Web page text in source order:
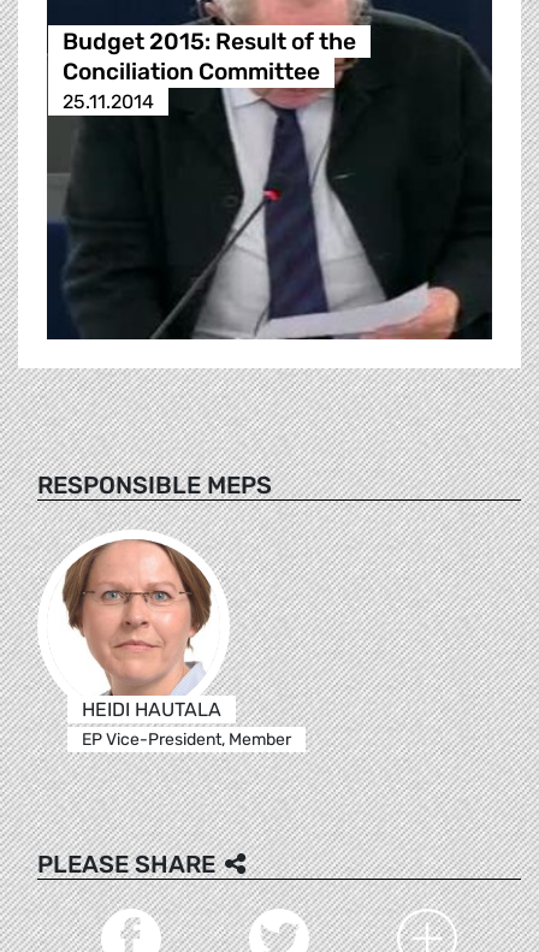
Budget 2015: Result of the
Conciliation Committee
25.11.2014
RESPONSIBLE MEPS
HEIDI HAUTALA
EP Vice-President, Member
PLEASE SHARE